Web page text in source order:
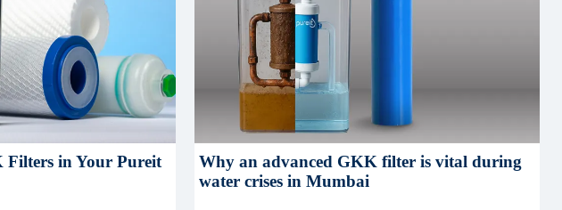
Filters in Your Pureit
Why an advanced GKK filter is vital during
water crises in Mumbai